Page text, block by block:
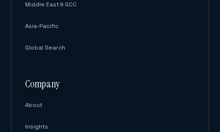
Middle East & GCC
Asia-Pacific
Global Search
Company
About
Insights